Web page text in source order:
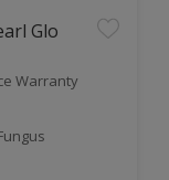
Glo
Warranty